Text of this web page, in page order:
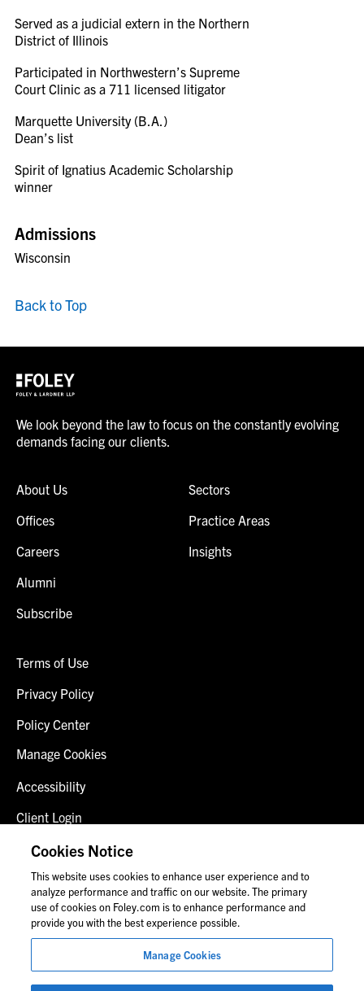
Served as a judicial extern in the Northern
District of Illinois
Participated in Northwestern’s Supreme
Court Clinic as a 711 licensed litigator
Marquette University (B.A.)
Dean’s list
Spirit of Ignatius Academic Scholarship
winner
Admissions
Wisconsin
Back to Top
We look beyond the law to focus on the constantly evolving
demands facing our clients.
About Us
Offices
Careers
Alumni
Subscribe
Sectors
Practice Areas
Insights
Terms of Use
Privacy Policy
Policy Center
Manage Cookies
Accessibility
Client Login
Fraud Alert
Contact Us
© 2026 Foley & Lardner LLP
Attorney Advertisement
Cookies Notice
This website uses cookies to enhance user experience and to
analyze performance and traffic on our website. The primary
use of cookies on Foley.com is to enhance performance and
provide you with the best experience possible.
Manage Cookies